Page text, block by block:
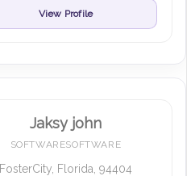
View Profile
Jaksy john
SOFTWARESOFTWARE
FosterCity, Florida, 94404